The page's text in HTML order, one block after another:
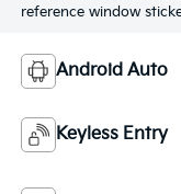
reference window
Android Auto
Keyless Entry